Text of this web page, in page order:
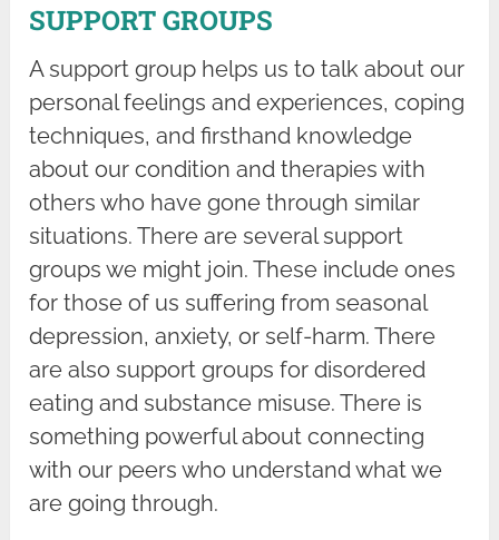
SUPPORT GROUPS
A support group helps us to talk about our
personal feelings and experiences, coping
techniques, and firsthand knowledge
about our condition and therapies with
others who have gone through similar
situations. There are several support
groups we might join. These include ones
for those of us suffering from seasonal
depression, anxiety, or self-harm. There
are also support groups for disordered
eating and substance misuse. There is
something powerful about connecting
with our peers who understand what we
are going through.